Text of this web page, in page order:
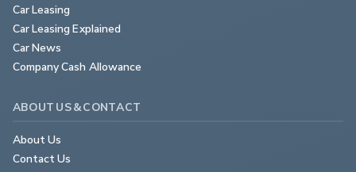
Car Leasing
Car Leasing Explained
Car News
Company Cash Allowance
ABOUT US & CONTACT
About Us
Contact Us